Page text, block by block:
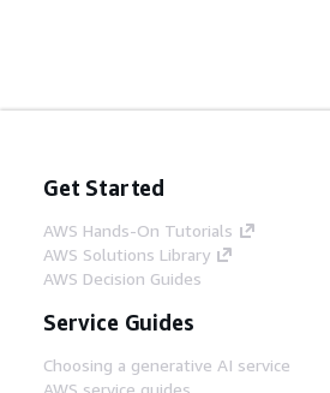
Get Started
AWS Hands-On Tutorials
AWS Solutions Library
AWS Decision Guides
Service Guides
Choosing a generative AI service
AWS service guides